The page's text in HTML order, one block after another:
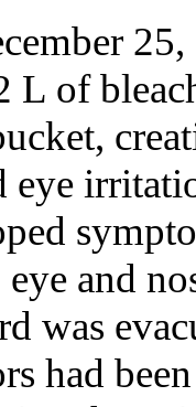
L of
eye
eye and
was
had